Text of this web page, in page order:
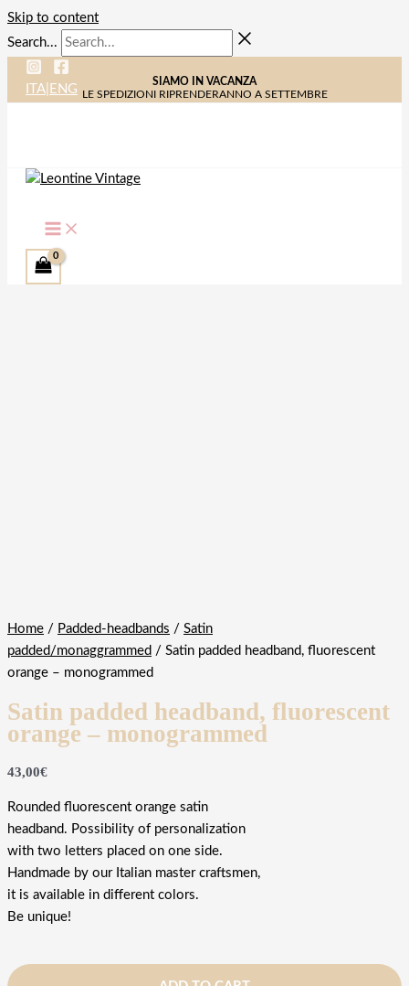
Skip to content
Search...
ITA ENG
SIAMO IN VACANZA
LE SPEDIZIONI RIPRENDERANNO A SETTEMBRE
Home / Padded-headbands / Satin
padded/monaggrammed / Satin padded headband, fluorescent
orange – monogrammed
Satin padded headband, fluorescent
orange – monogrammed
43,00€
Rounded fluorescent orange satin
headband. Possibility of personalization
with two letters placed on one side.
Handmade by our Italian master craftsmen,
it is available in different colors.
Be unique!